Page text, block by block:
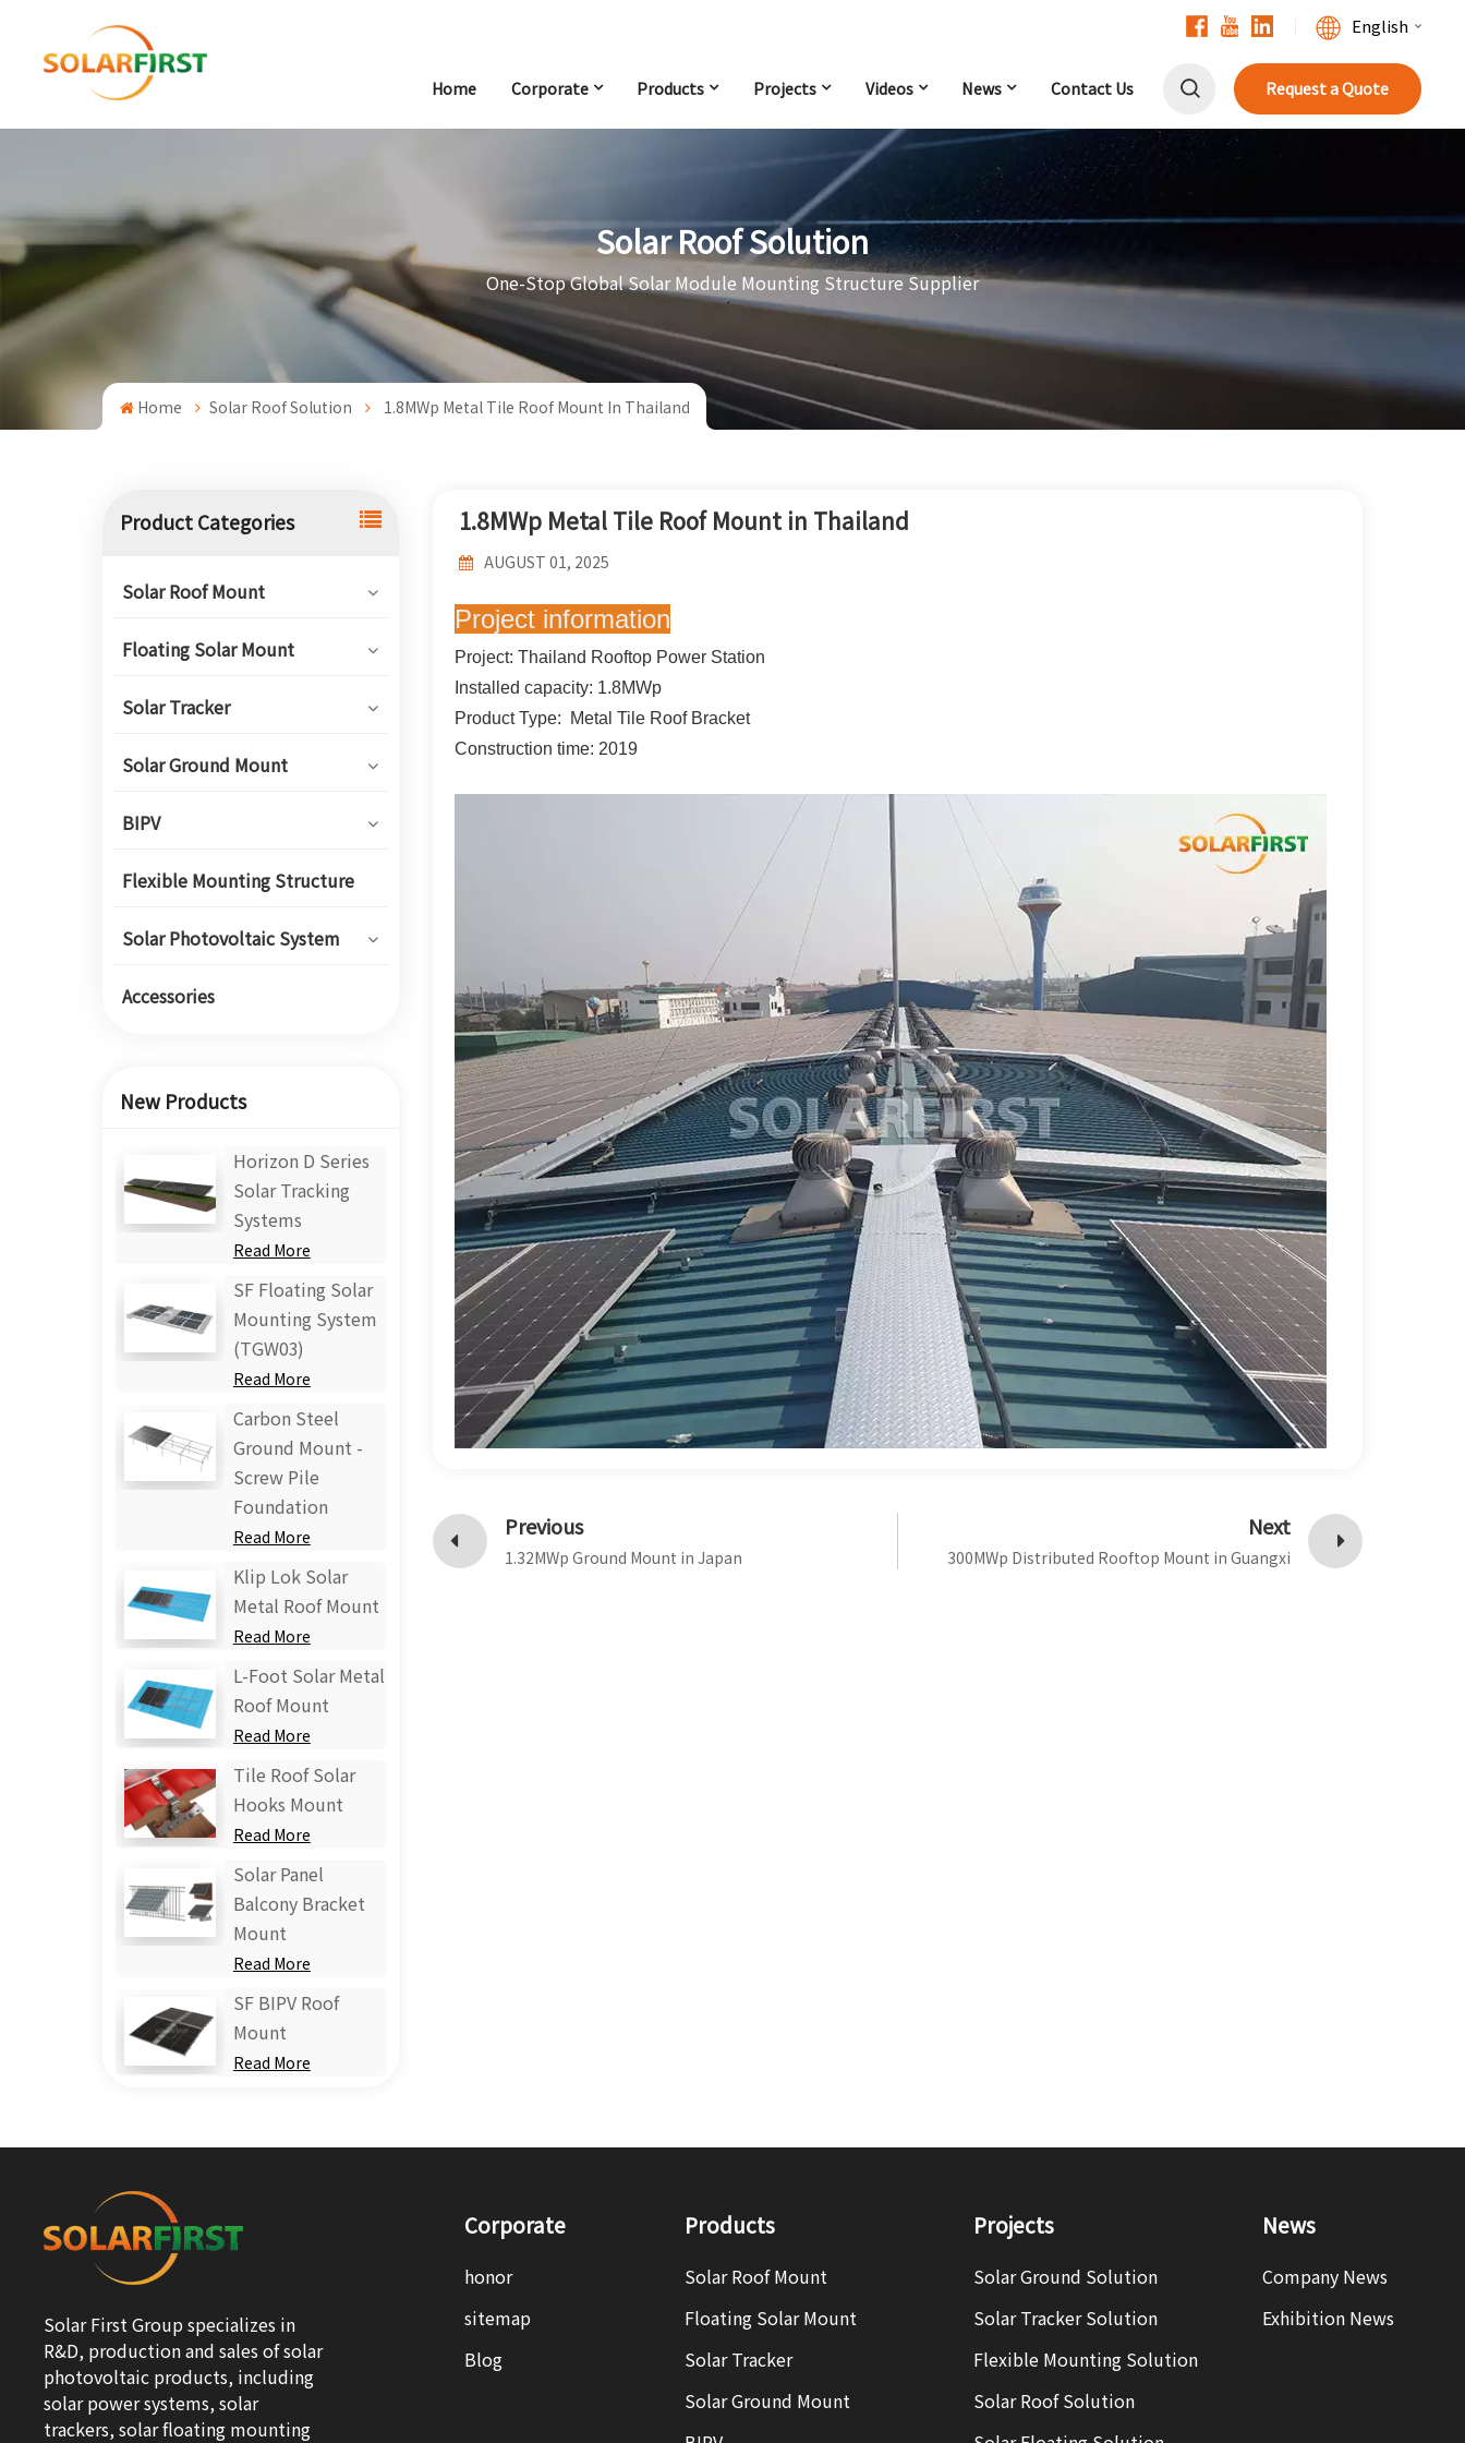
English
Deutsch
Español
Home Corporate Products Projects Videos News Contact Us Request a Quote
Solar Roof Solution
One-Stop Global Solar Module Mounting Structure Supplier
Home Solar Roof Solution 1.8MWp Metal Tile Roof Mount In Thailand
Product Categories
Solar Roof Mount
Floating Solar Mount
Solar Tracker
Solar Ground Mount
BIPV
Flexible Mounting Structure
Solar Photovoltaic System
Accessories
New Products
Horizon D Series
Solar Tracking
Systems
Read More
SF Floating Solar
Mounting System
(TGW03)
Read More
Carbon Steel
Ground Mount -
Screw Pile
Foundation
Read More
Klip Lok Solar
Metal Roof Mount
Read More
L-Foot Solar Metal
Roof Mount
Read More
Tile Roof Solar
Hooks Mount
Read More
Solar Panel
Balcony Bracket
Mount
Read More
SF BIPV Roof
Mount
Read More
1.8MWp Metal Tile Roof Mount in Thailand
AUGUST 01, 2025
Project information
Project: Thailand Rooftop Power Station
Installed capacity: 1.8MWp
Product Type: Metal Tile Roof Bracket
Construction time: 2019
Previous
1.32MWp Ground Mount in Japan
Next
300MWp Distributed Rooftop Mount in Guangxi
Solar First Group specializes in
R&D, production and sales of solar
photovoltaic products, including
solar power systems, solar
trackers, solar floating mounting
Corporate
honor
sitemap
Blog
Products
Solar Roof Mount
Floating Solar Mount
Solar Tracker
Solar Ground Mount
Projects
Solar Ground Solution
Solar Tracker Solution
Flexible Mounting Solution
Solar Roof Solution
News
Company News
Exhibition News